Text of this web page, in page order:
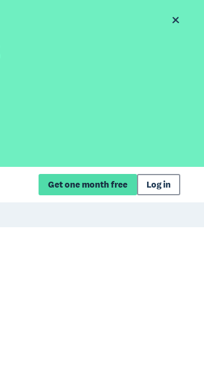
Get one month free Log in